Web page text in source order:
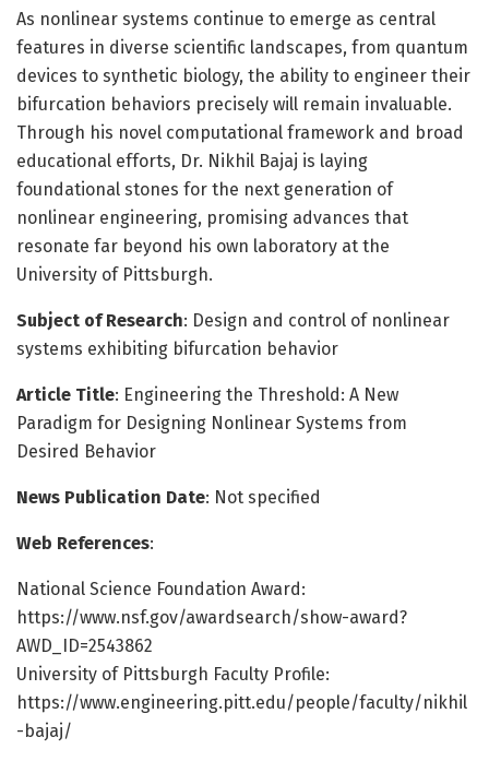
As nonlinear systems continue to emerge as central
features in diverse scientific landscapes, from quantum
devices to synthetic biology, the ability to engineer their
bifurcation behaviors precisely will remain invaluable.
Through his novel computational framework and broad
educational efforts, Dr. Nikhil Bajaj is laying
foundational stones for the next generation of
nonlinear engineering, promising advances that
resonate far beyond his own laboratory at the
University of Pittsburgh.
Subject of Research: Design and control of nonlinear
systems exhibiting bifurcation behavior
Article Title: Engineering the Threshold: A New
Paradigm for Designing Nonlinear Systems from
Desired Behavior
News Publication Date: Not specified
Web References:
National Science Foundation Award:
https://www.nsf.gov/awardsearch/show-award?
AWD_ID=2543862
University of Pittsburgh Faculty Profile:
https://www.engineering.pitt.edu/people/faculty/nikhil
-bajaj/